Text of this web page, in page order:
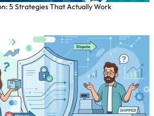
5 Strategies That Actually Work